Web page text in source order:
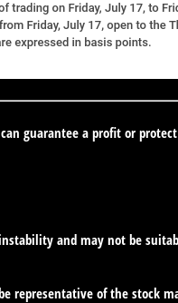
guarantee a profit or
and may not be
representative of the stock